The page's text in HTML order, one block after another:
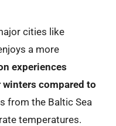
cities like
a more
experiences
compared to
from the Baltic Sea
temperatures.